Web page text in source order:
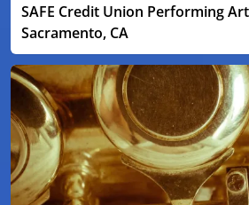
SAFE Credit Union Performing
Sacramento, CA